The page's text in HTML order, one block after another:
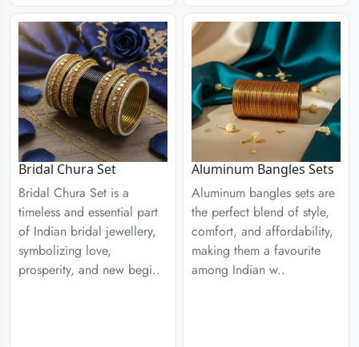
Bridal Chura Set
Bridal Chura Set is a
timeless and essential part
of Indian bridal jewellery,
symbolizing love,
prosperity, and new begi..
Aluminum Bangles Sets
Aluminum bangles sets are
the perfect blend of style,
comfort, and affordability,
making them a favourite
among Indian w..